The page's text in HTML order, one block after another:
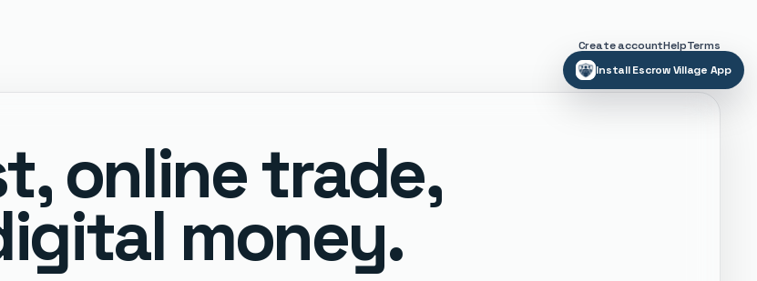
Create accountHelpTerms
online trade,
money.
Install Escrow Village App